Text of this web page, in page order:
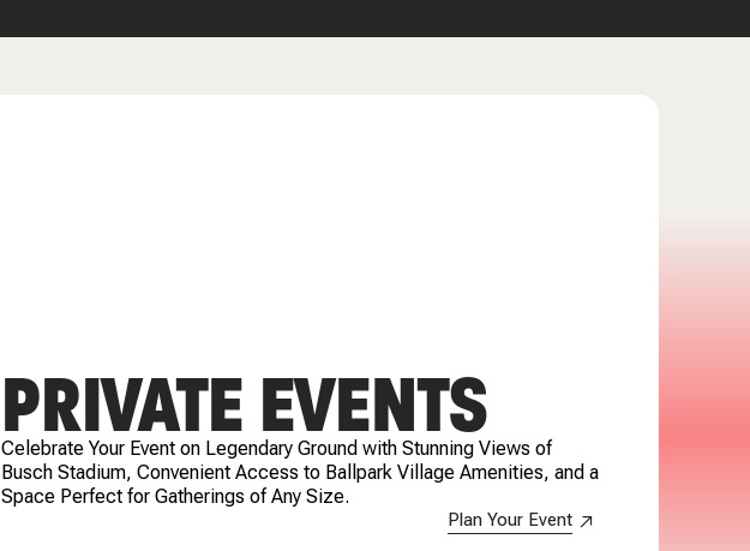
PRIVATE EVENTS
Celebrate Your Event on Legendary Ground with Stunning Views of
Busch Stadium, Convenient Access to Ballpark Village Amenities, and a
Space Perfect for Gatherings of Any Size.
Plan Your Event